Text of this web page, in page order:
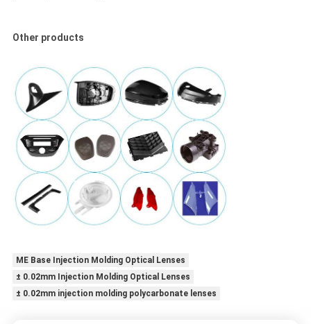
Other products
ME Base Injection Molding Optical Lenses
± 0.02mm Injection Molding Optical Lenses
± 0.02mm injection molding polycarbonate lenses